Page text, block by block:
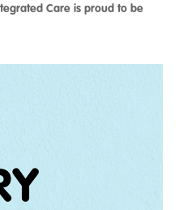
Care is proud to be